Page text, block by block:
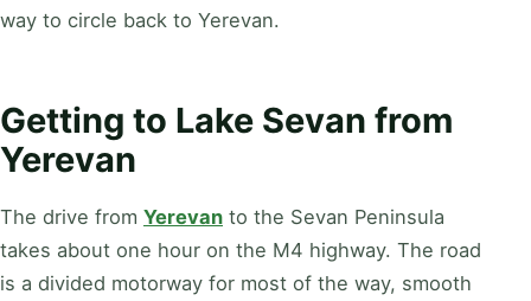
way to circle back to Yerevan.
Getting to Lake Sevan from
Yerevan
The drive from Yerevan to the Sevan Peninsula
takes about one hour on the M4 highway. The road
is a divided motorway for most of the way, smooth